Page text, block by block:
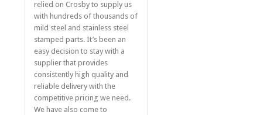
relied on Crosby to supply us
with hundreds of thousands of
mild steel and stainless steel
stamped parts. It’s been an
easy decision to stay with a
supplier that provides
consistently high quality and
reliable delivery with the
competitive pricing we need.
We have also come to